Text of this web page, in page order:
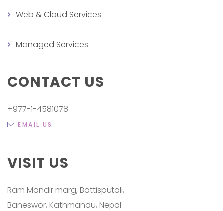
Web & Cloud Services
Managed Services
CONTACT US
+977-1-4581078
EMAIL US
VISIT US
Ram Mandir marg, Battisputali,
Baneswor, Kathmandu, Nepal